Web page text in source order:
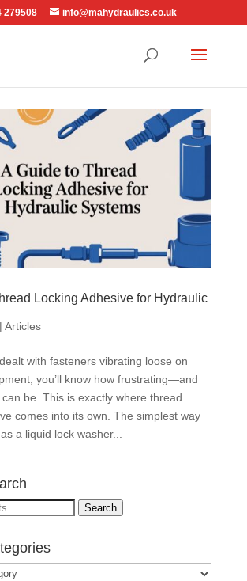
279508 info@mahydraulics.co.uk
Locking Adhesive for Hydraulic
| Articles
with fasteners vibrating loose on
you’ll know how frustrating—and
be. This is exactly where thread
comes into its own. The simplest way
a liquid lock washer...
Search